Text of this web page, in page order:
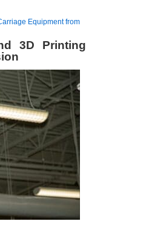
Equipment from
3D Printing